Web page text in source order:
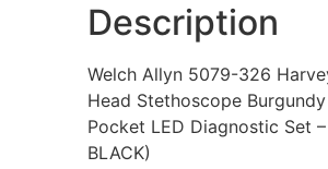
Description
Welch Allyn 5079-326
Head Stethoscope
Pocket LED Diagnostic Set
BLACK)